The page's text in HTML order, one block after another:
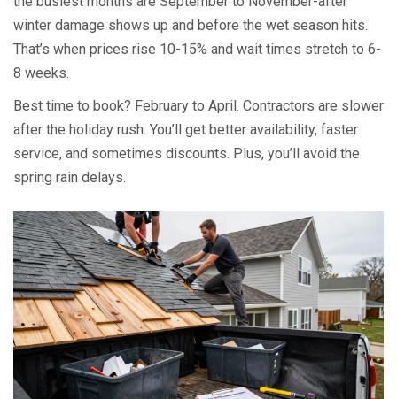
winter damage shows up and before the wet season hits.
That’s when prices rise 10-15% and wait times stretch to 6-
8 weeks.
Best time to book? February to April. Contractors are slower
after the holiday rush. You’ll get better availability, faster
service, and sometimes discounts. Plus, you’ll avoid the
spring rain delays.